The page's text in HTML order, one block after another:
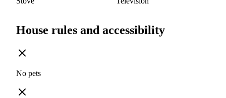
House rules and accessibility
No pets